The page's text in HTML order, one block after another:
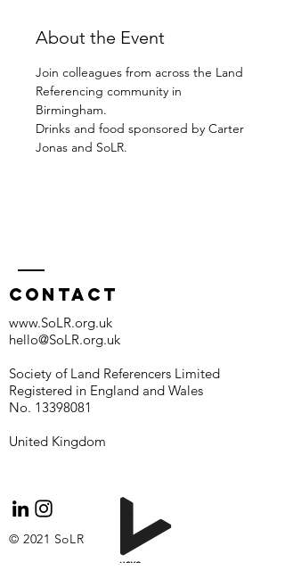
About the Event
Join colleagues from across the Land
Referencing community in
Birmingham.
Drinks and food sponsored by Carter
Jonas and SoLR.
Contact
www.SoLR.org.uk
hello@SoLR.org.uk
Society of Land Referencers Limited
Registered in England and Wales
No. 13398081
United Kingdom
© 2021 SoLR